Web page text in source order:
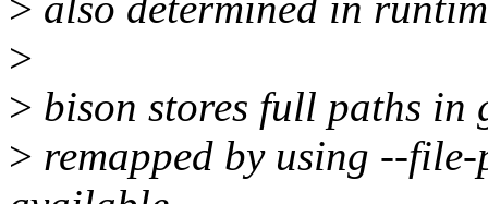
>
> bison stores full paths in
> remapped by using --